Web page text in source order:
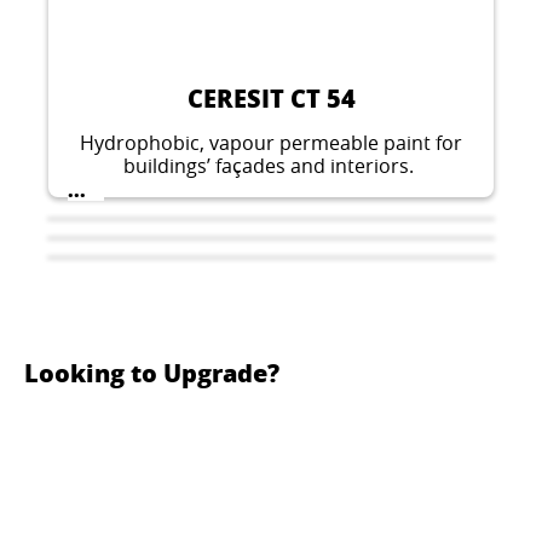
CERESIT CT 54
Hydrophobic, vapour permeable paint for
buildings’ façades and interiors.
...
Looking to Upgrade?